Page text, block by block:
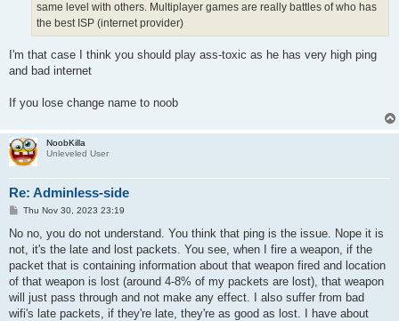
same level with others. Multiplayer games are really battles of who has
the best ISP (internet provider)
I'm that case I think you should play ass-toxic as he has very high ping
and bad internet
If you lose change name to noob
NoobKilla
Unleveled User
Re: Adminless-side
P
s
Thu Nov 30, 2023 23:19
No no, you do not understand. You think that ping is the issue. Nope it is
not, it's the late and lost packets. You see, when I fire a weapon, if the
packet that is containing information about that weapon fired and location
of that weapon is lost (around 4-8% of my packets are lost), that weapon
will just pass through and not make any effect. I also suffer from bad
wifi's late packets, if they're late, they're as good as lost. I have about